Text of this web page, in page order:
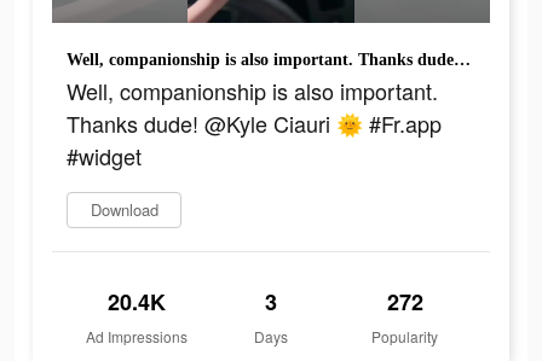
Well, companionship is also important. Thanks dude! @Kyle Ciauri 🌞 #Fr.app #widget
Well, companionship is also important.
Thanks dude! @Kyle Ciauri 🌞 #Fr.app
#widget
Download
20.4K
Ad Impressions
3
Days
272
Popularity